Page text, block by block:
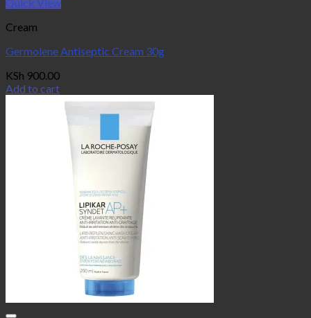
Cream
Germolene Antiseptic Cream 30g
KSh 900.00
Add to cart